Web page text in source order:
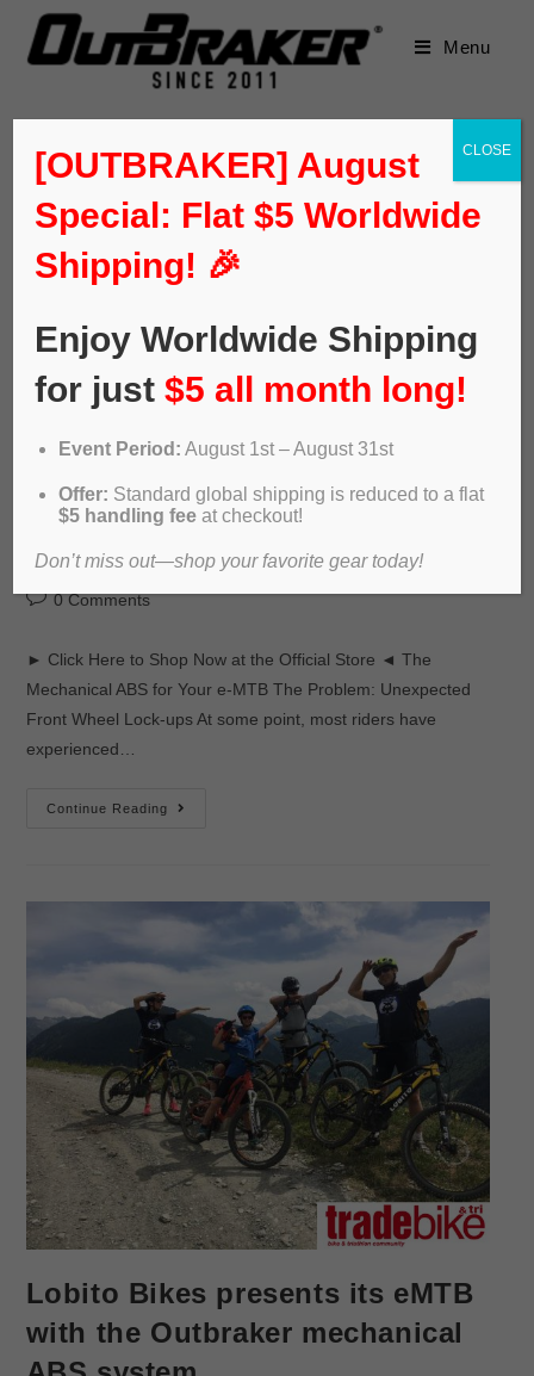
Menu
bikes
admin 2017년 November 17일
미분류
0 Comments
► Click Here to Shop Now at the Official Store ◄ The
Mechanical ABS for Your e-MTB The Problem: Unexpected
Front Wheel Lock-ups At some point, most riders have
experienced…
Continue Reading
Lobito Bikes presents its eMTB
with the Outbraker mechanical
[OUTBRAKER] August
Special: Flat $5 Worldwide
Shipping! 🎉
Enjoy Worldwide Shipping
for just$5 all month long!
Event Period: August 1st – August 31st
Offer: Standard global shipping is reduced to a flat
$5 handling fee at checkout!
Don’t miss out—shop your favorite gear today!
CLOSE